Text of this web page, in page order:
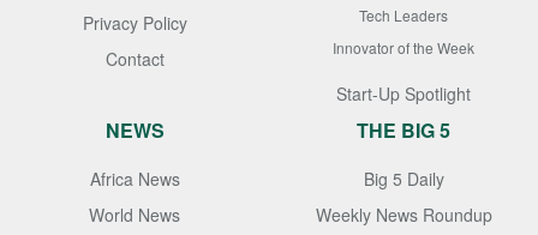
Privacy Policy
Contact
Tech Leaders
Innovator of the Week
Start-Up Spotlight
NEWS
Africa News
World News
THE BIG 5
Big 5 Daily
Weekly News Roundup